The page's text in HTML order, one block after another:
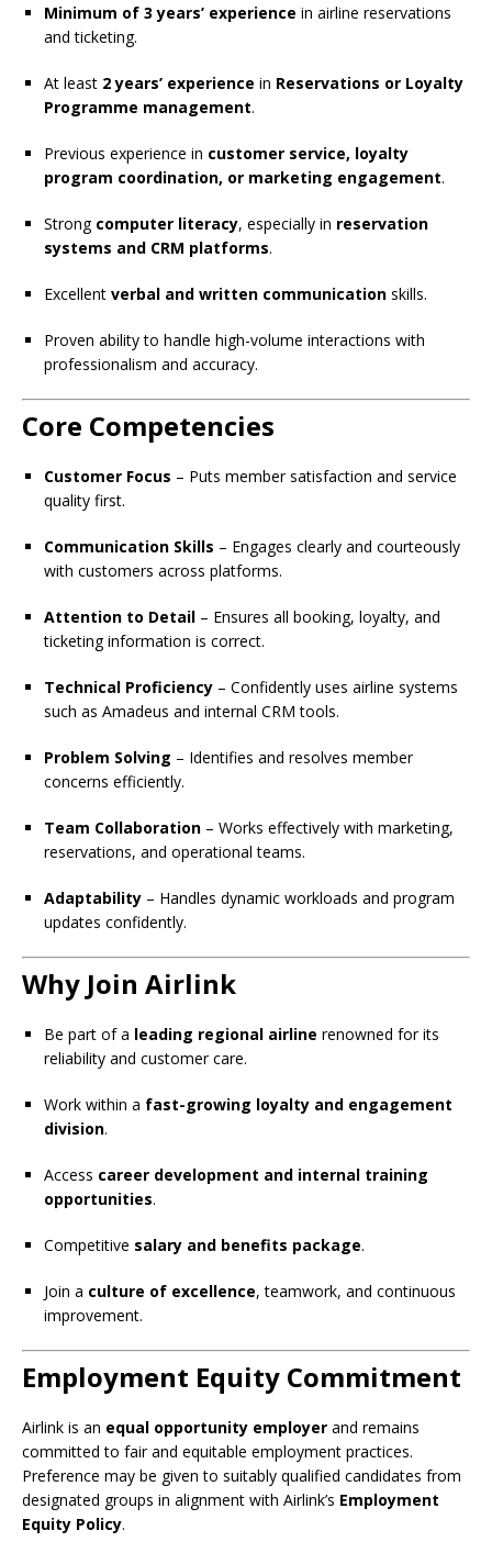
Minimum of 3 years’ experience in airline reservations
and ticketing.
At least 2 years’ experience in Reservations or Loyalty
Programme management.
Previous experience in customer service, loyalty
program coordination, or marketing engagement.
Strong computer literacy, especially in reservation
systems and CRM platforms.
Excellent verbal and written communication skills.
Proven ability to handle high-volume interactions with
professionalism and accuracy.
Core Competencies
Customer Focus – Puts member satisfaction and service
quality first.
Communication Skills – Engages clearly and courteously
with customers across platforms.
Attention to Detail – Ensures all booking, loyalty, and
ticketing information is correct.
Technical Proficiency – Confidently uses airline systems
such as Amadeus and internal CRM tools.
Problem Solving – Identifies and resolves member
concerns efficiently.
Team Collaboration – Works effectively with marketing,
reservations, and operational teams.
Adaptability – Handles dynamic workloads and program
updates confidently.
Why Join Airlink
Be part of a leading regional airline renowned for its
reliability and customer care.
Work within a fast-growing loyalty and engagement
division.
Access career development and internal training
opportunities.
Competitive salary and benefits package.
Join a culture of excellence, teamwork, and continuous
improvement.
Employment Equity Commitment
Airlink is an equal opportunity employer and remains
committed to fair and equitable employment practices.
Preference may be given to suitably qualified candidates from
designated groups in alignment with Airlink’s Employment
Equity Policy.